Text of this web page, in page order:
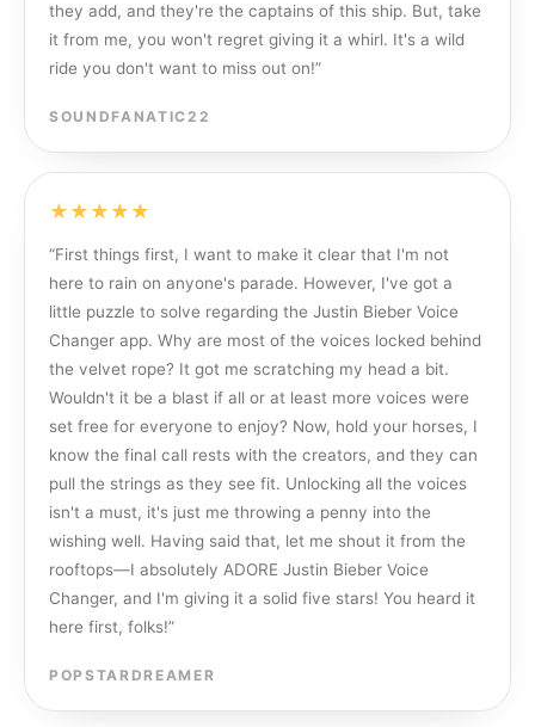
they add, and they're the captains of this ship. But, take
it from me, you won't regret giving it a whirl. It's a wild
ride you don't want to miss out on!”
SOUNDFANATIC22
★★★★★
“First things first, I want to make it clear that I'm not
here to rain on anyone's parade. However, I've got a
little puzzle to solve regarding the Justin Bieber Voice
Changer app. Why are most of the voices locked behind
the velvet rope? It got me scratching my head a bit.
Wouldn't it be a blast if all or at least more voices were
set free for everyone to enjoy? Now, hold your horses, I
know the final call rests with the creators, and they can
pull the strings as they see fit. Unlocking all the voices
isn't a must, it's just me throwing a penny into the
wishing well. Having said that, let me shout it from the
rooftops—I absolutely ADORE Justin Bieber Voice
Changer, and I'm giving it a solid five stars! You heard it
here first, folks!”
POPSTARDREAMER